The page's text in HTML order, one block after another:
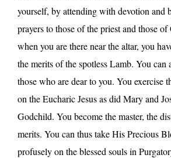
yourself, by attending with devotion and
prayers to those of the priest and those
when you are there near the altar, you
the merits of the spotless Lamb. You can
those who are dear to you. You exercise
on the Eucharic Jesus as did Mary and
Godchild. You become the master, the
merits. You can thus take His Precious
profusely on the blessed souls in